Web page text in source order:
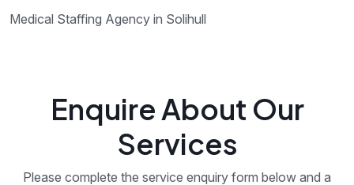
Medical Staffing Agency in Solihull
Enquire About Our
Services
Please complete the service enquiry form below and a